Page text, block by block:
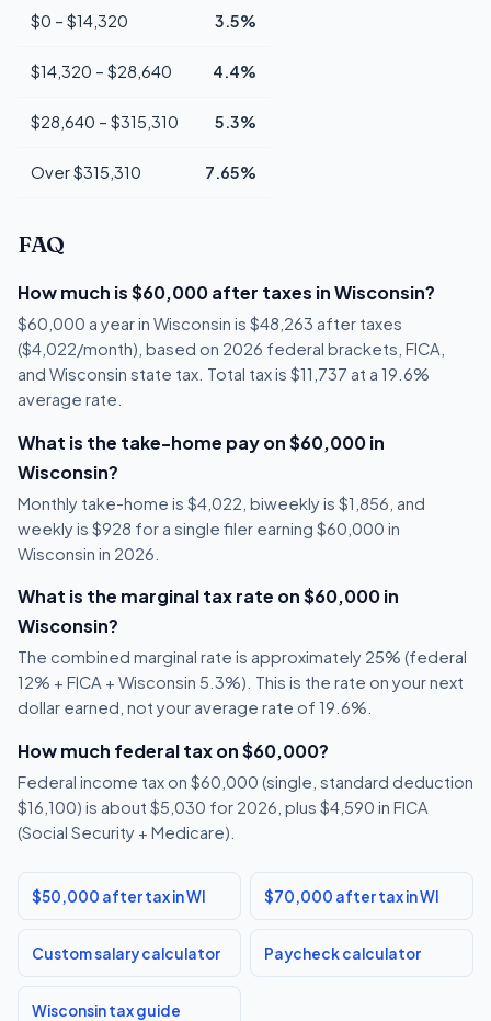
$0 – $14,320 3.5%
$14,320 – $28,640 4.4%
$28,640 – $315,310 5.3%
Over $315,310 7.65%
FAQ
How much is $60,000 after taxes in Wisconsin?
$60,000 a year in Wisconsin is $48,263 after taxes
($4,022/month), based on 2026 federal brackets, FICA,
and Wisconsin state tax. Total tax is $11,737 at a 19.6%
average rate.
What is the take-home pay on $60,000 in
Wisconsin?
Monthly take-home is $4,022, biweekly is $1,856, and
weekly is $928 for a single filer earning $60,000 in
Wisconsin in 2026.
What is the marginal tax rate on $60,000 in
Wisconsin?
The combined marginal rate is approximately 25% (federal
12% + FICA + Wisconsin 5.3%). This is the rate on your next
dollar earned, not your average rate of 19.6%.
How much federal tax on $60,000?
Federal income tax on $60,000 (single, standard deduction
$16,100) is about $5,030 for 2026, plus $4,590 in FICA
(Social Security + Medicare).
$50,000 after tax in WI $70,000 after tax in WI
Custom salary calculator Paycheck calculator
Wisconsin tax guide